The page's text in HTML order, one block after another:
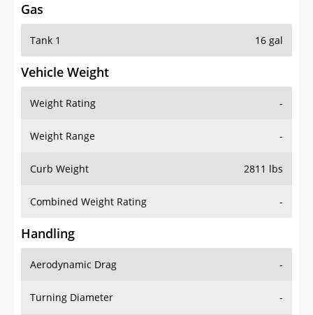
Gas
Tank 1 16 gal
Vehicle Weight
Weight Rating -
Weight Range -
Curb Weight 2811 lbs
Combined Weight Rating -
Handling
Aerodynamic Drag -
Turning Diameter -